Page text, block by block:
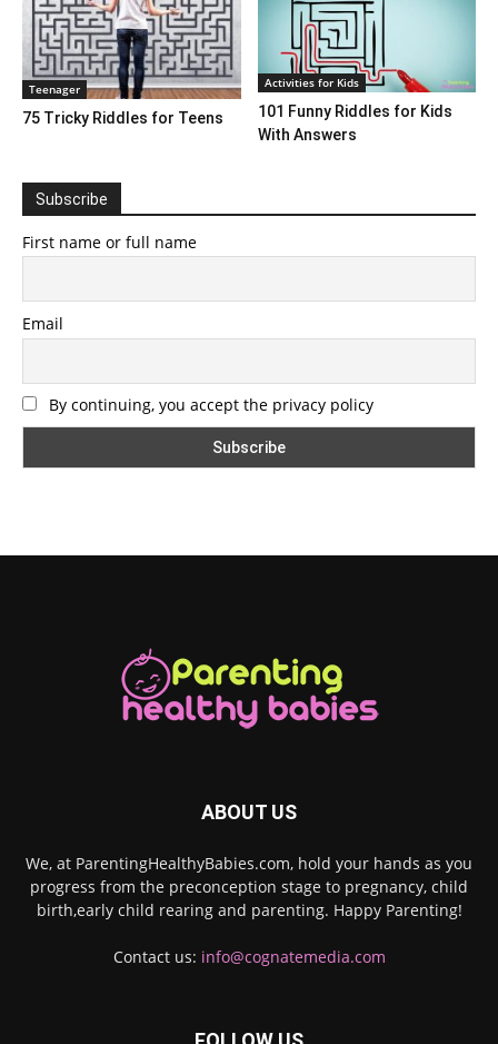
Teenager
75 Tricky Riddles for Teens
Activities for Kids
101 Funny Riddles for Kids
With Answers
Subscribe
First name or full name
Email
By continuing, you accept the privacy policy
ABOUT US
We, at ParentingHealthyBabies.com, hold your hands as you
progress from the preconception stage to pregnancy, child
birth,early child rearing and parenting. Happy Parenting!
Contact us: info@cognatemedia.com